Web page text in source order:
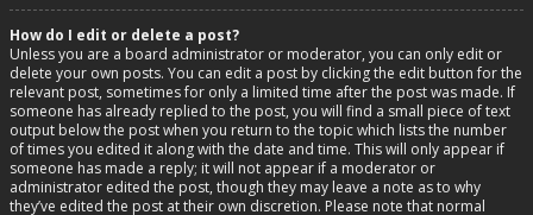
How do I edit or delete a post?
Unless you are a board administrator or moderator, you can only edit or
delete your own posts. You can edit a post by clicking the edit button for the
relevant post, sometimes for only a limited time after the post was made. If
someone has already replied to the post, you will find a small piece of text
output below the post when you return to the topic which lists the number
of times you edited it along with the date and time. This will only appear if
someone has made a reply; it will not appear if a moderator or
administrator edited the post, though they may leave a note as to why
they’ve edited the post at their own discretion. Please note that normal